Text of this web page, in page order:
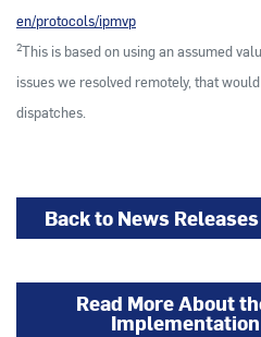
en/protocols/ipmvp
2This is based on using an assumed
issues we resolved remotely, that
dispatches.
Back to News Releases
Read More About